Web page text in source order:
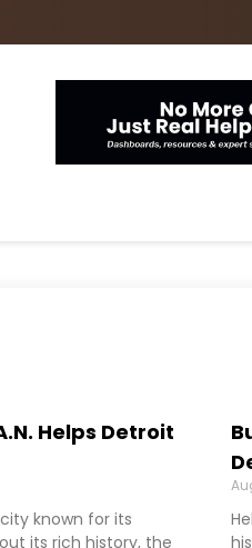
Helps Detroit
known for its
its rich history, the